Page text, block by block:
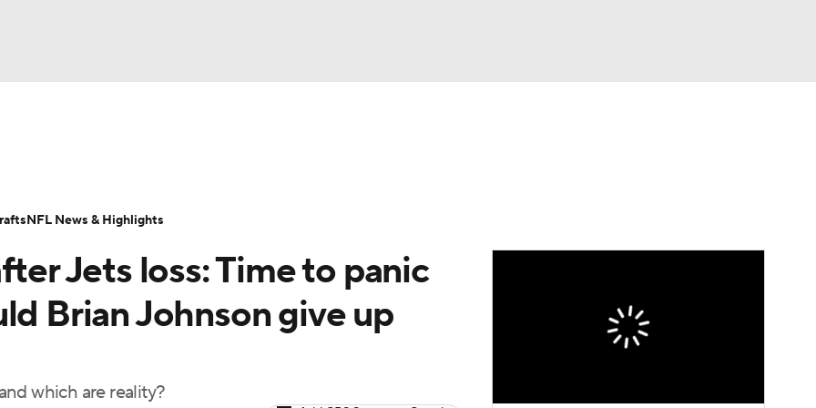
Transactions NFL Betting
Jets loss: Time to panic
Brian Johnson give up
which are reality?
NFL News & Highlights